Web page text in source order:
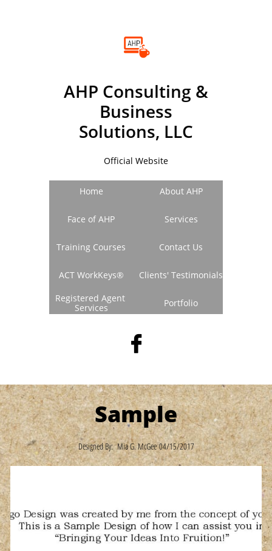
AHP Consulting &
Business
Solutions, LLC
Official Website
Home About AHP
Face of AHP Services
Training Courses Contact Us
ACT WorkKeys®
Clients' Testimonials
Registered Agent
Services
Portfolio

Sample
Designed By: Mia G. McGee 04/15/2017